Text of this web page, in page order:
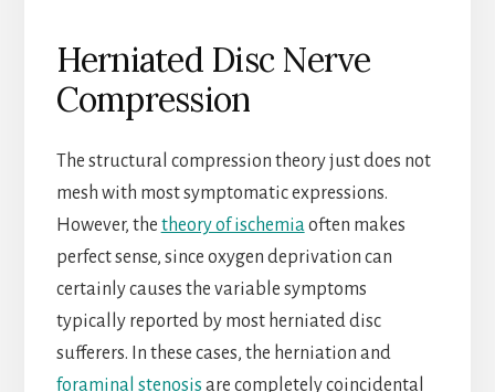
Herniated Disc Nerve
Compression
The structural compression theory just does not
mesh with most symptomatic expressions.
However, the theory of ischemiaoften makes
perfect sense, since oxygen deprivation can
certainly causes the variable symptoms
typically reported by most herniated disc
sufferers. In these cases, the herniation and
foraminal stenosis are completely coincidental